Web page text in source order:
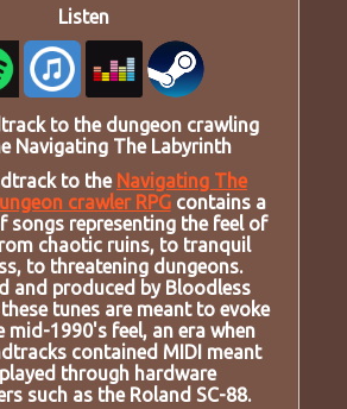
Listen
to the dungeon crawling
Navigating The Labyrinth
to the Navigating The
crawler RPGcontains a
songs representing the feel of
chaotic ruins, to tranquil
to threatening dungeons.
and produced by Bloodless
tunes are meant to evoke
mid-1990's feel, an era when
contained MIDI meant
through hardware
such as the Roland SC-88.